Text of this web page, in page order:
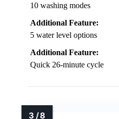
10 washing modes
Additional Feature:
5 water level options
Additional Feature:
Quick 26-minute cycle